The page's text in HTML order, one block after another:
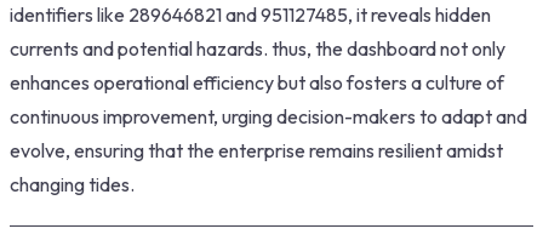
identifiers like 289646821 and 951127485, it reveals hidden
currents and potential hazards. thus, the dashboard not only
enhances operational efficiency but also fosters a culture of
continuous improvement, urging decision-makers to adapt and
evolve, ensuring that the enterprise remains resilient amidst
changing tides.